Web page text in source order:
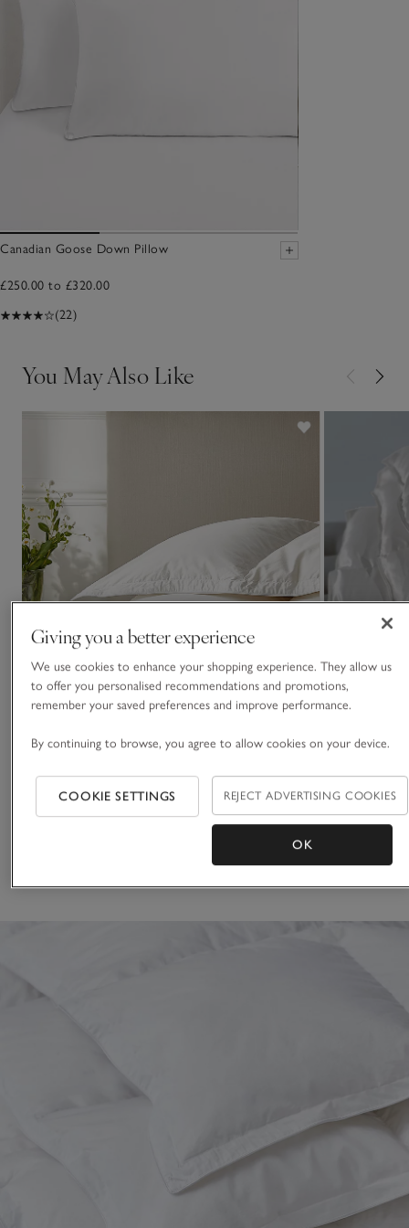
Canadian Goose Down Pillow
£250.00 to £320.00
(22)
You May Also Like
13.5 Tog Ultimate Symons Pure-Goose-Down
Eiderdown
Giving you a better experience
We use cookies to enhance your shopping experience. They allow us
to offer you personalised recommendations and promotions,
remember your saved preferences and improve performance.
By continuing to browse, you agree to allow cookies on your device.
COOKIE SETTINGS REJECT ADVERTISING COOKIES
OK